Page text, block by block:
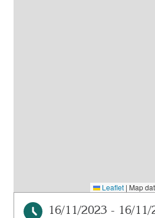
Leaflet | Map
16/11/2023 - 16/11/